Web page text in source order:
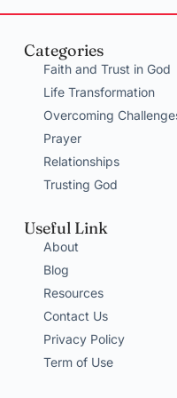
Categories
Faith and Trust in God
Life Transformation
Overcoming
Prayer
Relationships
Trusting God
Useful Link
About
Blog
Resources
Contact Us
Privacy Policy
Term of Use